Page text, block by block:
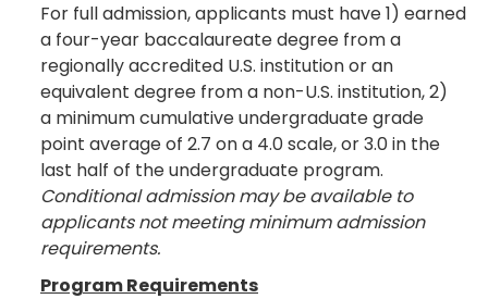
For full admission, applicants must have 1) earned
a four-year baccalaureate degree from a
regionally accredited U.S. institution or an
equivalent degree from a non-U.S. institution, 2)
a minimum cumulative undergraduate grade
point average of 2.7 on a 4.0 scale, or 3.0 in the
last half of the undergraduate program.
Conditional admission may be available to
applicants not meeting minimum admission
requirements.
Program Requirements